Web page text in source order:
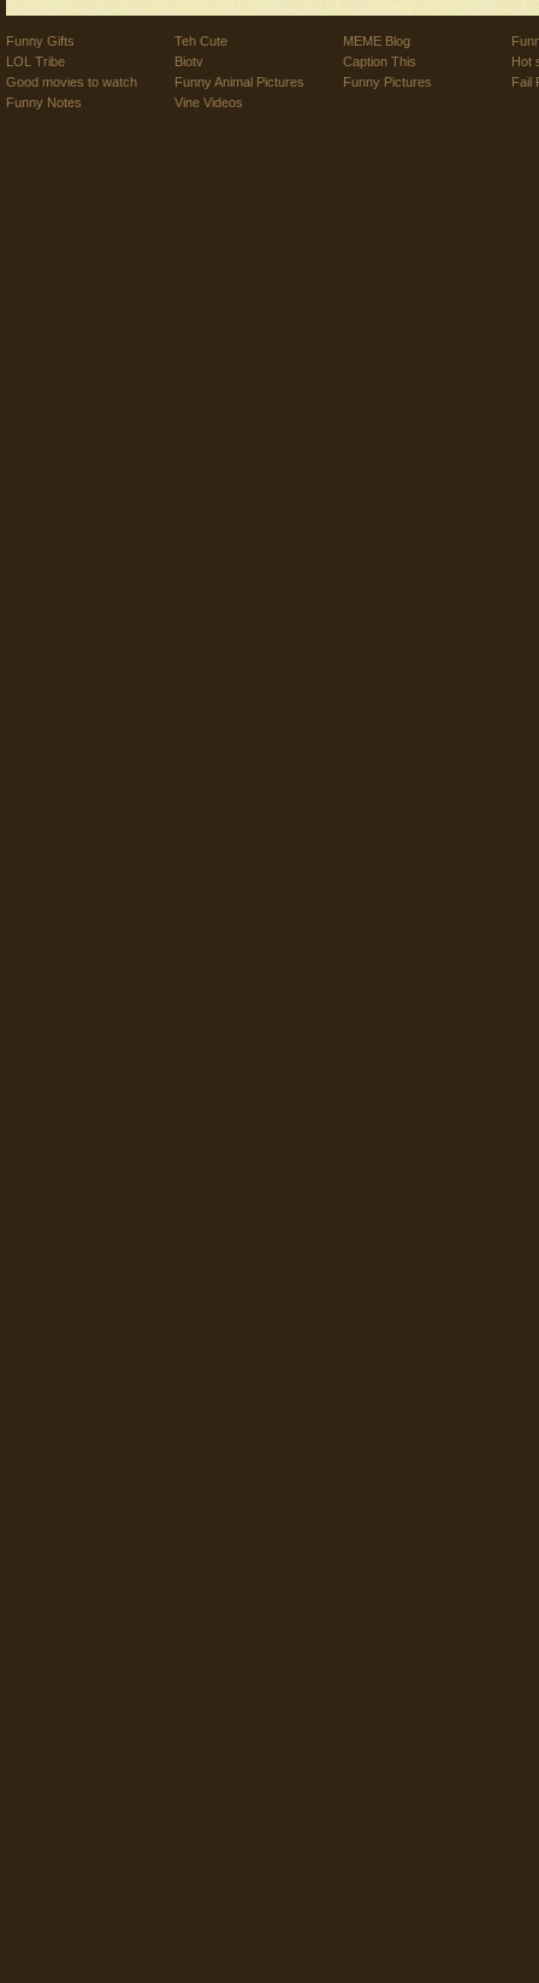
Funny Gifts
LOL Tribe
Good movies to watch
Funny Notes
Teh Cute
Biotv
Funny Animal Pictures
Vine Videos
MEME Blog
Caption This
Funny Pictures
Hot
Fail